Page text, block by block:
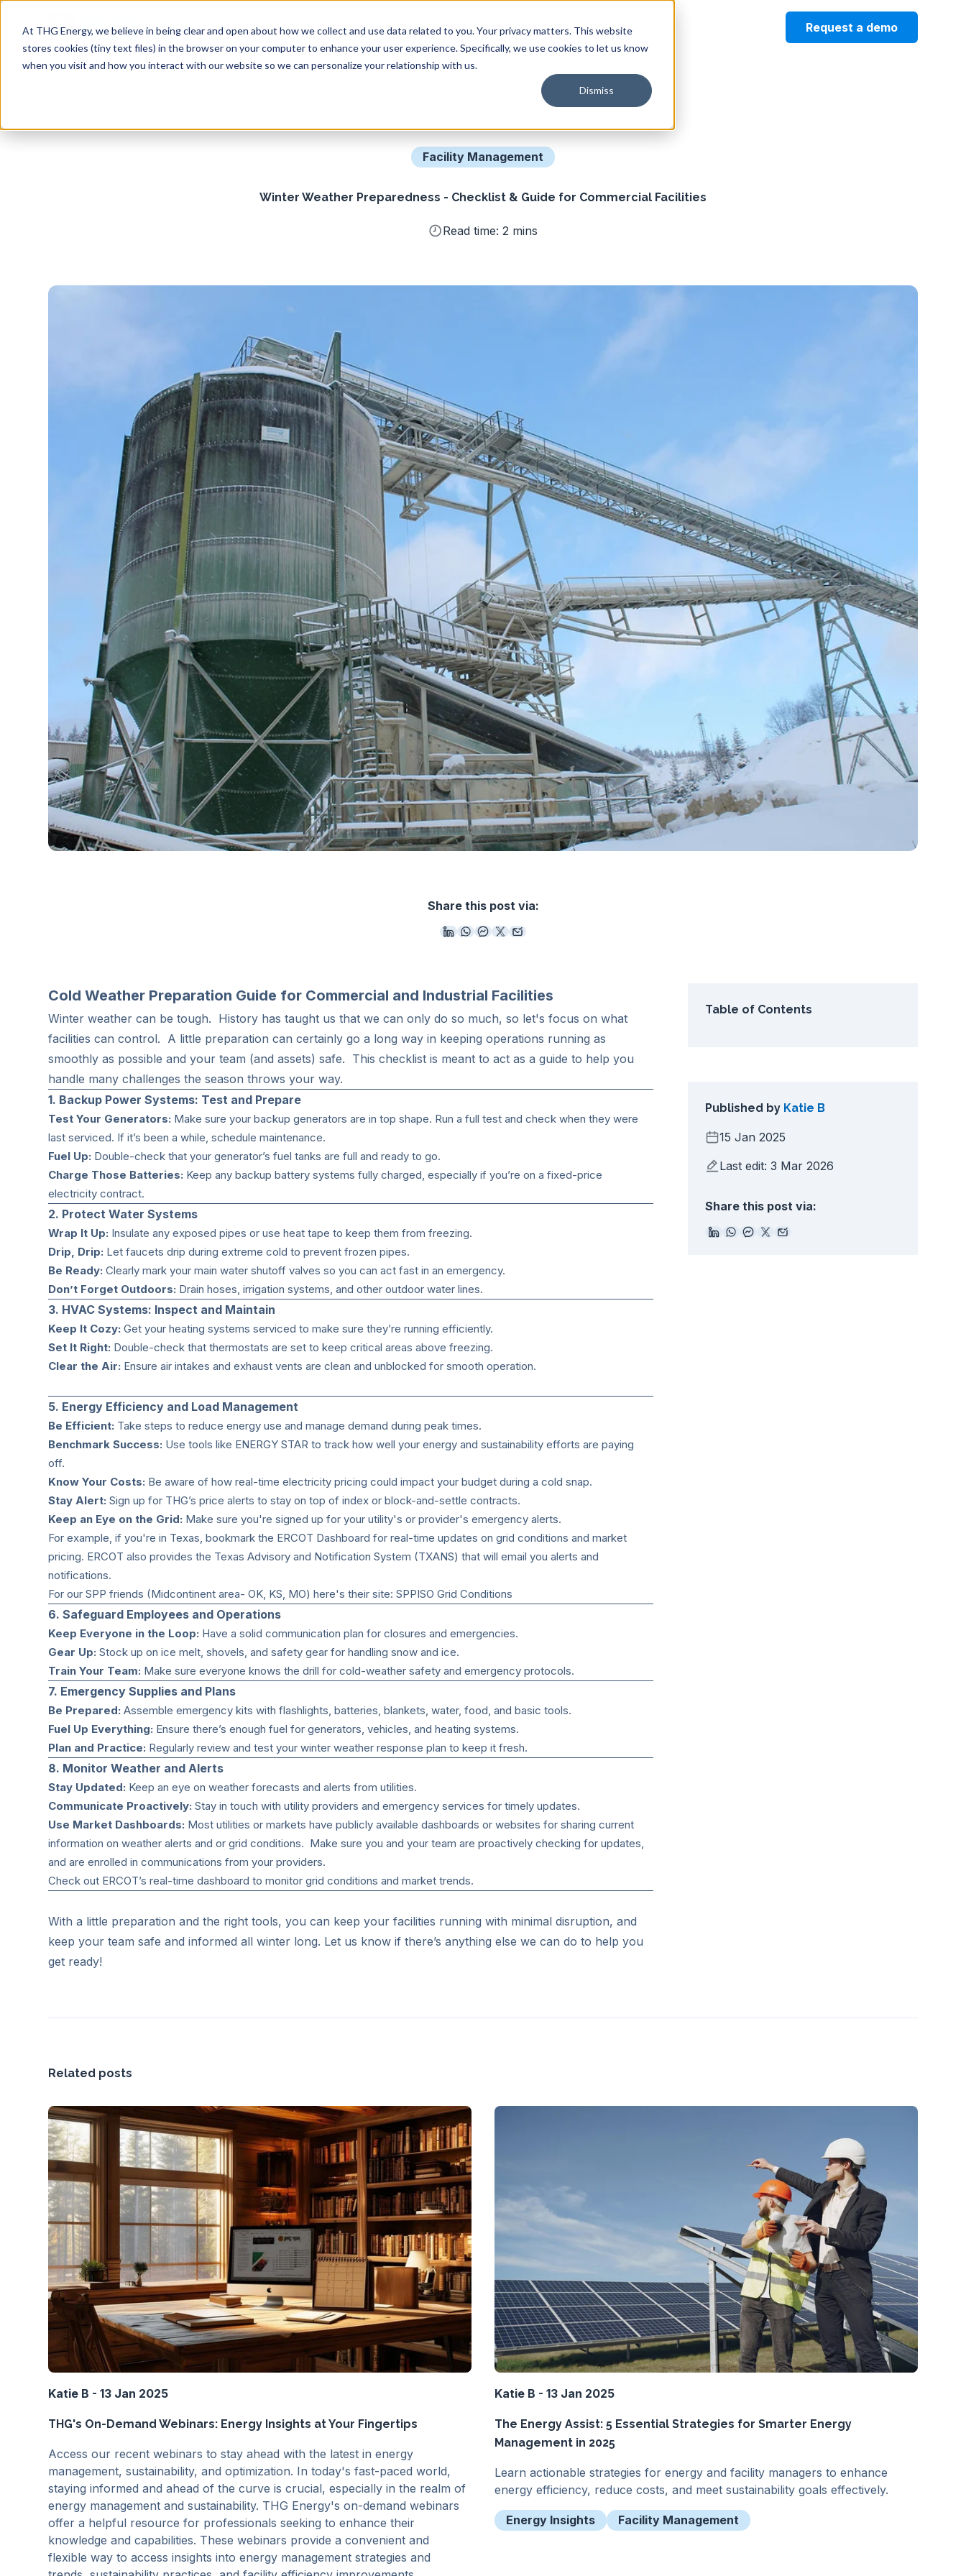
At THG Energy, we believe in being clear and open about how we collect and use data related to you. Your privacy matters. This website
stores cookies (tiny text files) in the browser on your computer to enhance your user experience. Specifically, we use cookies to let us know
when you visit and how you interact with our website so we can personalize your relationship with us.
Dismiss
Solutions Industries Resources Company Request a demo
Facility Management
Winter Weather Preparedness - Checklist & Guide for Commercial Facilities
Read time: 2 mins
Share this post via:
Cold Weather Preparation Guide for Commercial and Industrial Facilities
Winter weather can be tough. History has taught us that we can only do so much, so let's focus on what
facilities can control. A little preparation can certainly go a long way in keeping operations running as
smoothly as possible and your team (and assets) safe. This checklist is meant to act as a guide to help you
handle many challenges the season throws your way.
1. Backup Power Systems: Test and Prepare
Test Your Generators: Make sure your backup generators are in top shape. Run a full test and check when they were
last serviced. If it’s been a while, schedule maintenance.
Fuel Up: Double-check that your generator’s fuel tanks are full and ready to go.
Charge Those Batteries: Keep any backup battery systems fully charged, especially if you’re on a fixed-price
electricity contract.
2. Protect Water Systems
Wrap It Up: Insulate any exposed pipes or use heat tape to keep them from freezing.
Drip, Drip: Let faucets drip during extreme cold to prevent frozen pipes.
Be Ready: Clearly mark your main water shutoff valves so you can act fast in an emergency.
Don’t Forget Outdoors: Drain hoses, irrigation systems, and other outdoor water lines.
3. HVAC Systems: Inspect and Maintain
Keep It Cozy: Get your heating systems serviced to make sure they’re running efficiently.
Set It Right: Double-check that thermostats are set to keep critical areas above freezing.
Clear the Air: Ensure air intakes and exhaust vents are clean and unblocked for smooth operation.
5. Energy Efficiency and Load Management
Be Efficient: Take steps to reduce energy use and manage demand during peak times.
Benchmark Success: Use tools like ENERGY STAR to track how well your energy and sustainability efforts are paying
off.
Know Your Costs: Be aware of how real-time electricity pricing could impact your budget during a cold snap.
Stay Alert: Sign up for THG’s price alerts to stay on top of index or block-and-settle contracts.
Keep an Eye on the Grid: Make sure you're signed up for your utility's or provider's emergency alerts.
For example, if you're in Texas, bookmark the ERCOT Dashboard for real-time updates on grid conditions and market
pricing. ERCOT also provides the Texas Advisory and Notification System (TXANS) that will email you alerts and
notifications.
For our SPP friends (Midcontinent area- OK, KS, MO) here's their site:SPPISO Grid Conditions
6. Safeguard Employees and Operations
Keep Everyone in the Loop: Have a solid communication plan for closures and emergencies.
Gear Up: Stock up on ice melt, shovels, and safety gear for handling snow and ice.
Train Your Team: Make sure everyone knows the drill for cold-weather safety and emergency protocols.
7. Emergency Supplies and Plans
Be Prepared: Assemble emergency kits with flashlights, batteries, blankets, water, food, and basic tools.
Fuel Up Everything: Ensure there’s enough fuel for generators, vehicles, and heating systems.
Plan and Practice: Regularly review and test your winter weather response plan to keep it fresh.
8. Monitor Weather and Alerts
Stay Updated: Keep an eye on weather forecasts and alerts from utilities.
Communicate Proactively: Stay in touch with utility providers and emergency services for timely updates.
Use Market Dashboards: Most utilities or markets have publicly available dashboards or websites for sharing current
information on weather alerts and or grid conditions. Make sure you and your team are proactively checking for updates,
and are enrolled in communications from your providers.
Check out ERCOT’s real-time dashboard to monitor grid conditions and market trends.
With a little preparation and the right tools, you can keep your facilities running with minimal disruption, and
keep your team safe and informed all winter long. Let us know if there’s anything else we can do to help you
get ready!
Table of Contents
Published by Katie B
15 Jan 2025
Last edit: 3 Mar 2026
Share this post via:
Related posts
Katie B - 13 Jan 2025
THG's On-Demand Webinars: Energy Insights at Your Fingertips
Access our recent webinars to stay ahead with the latest in energy
management, sustainability, and optimization. In today's fast-paced world,
staying informed and ahead of the curve is crucial, especially in the realm of
energy management and sustainability. THG Energy's on-demand webinars
offer a helpful resource for professionals seeking to enhance their
knowledge and capabilities. These webinars provide a convenient and
flexible way to access insights into energy management strategies and
Katie B - 13 Jan 2025
The Energy Assist: 5 Essential Strategies for Smarter Energy
Management in 2025
Learn actionable strategies for energy and facility managers to enhance
energy efficiency, reduce costs, and meet sustainability goals effectively.
Energy Insights Facility Management